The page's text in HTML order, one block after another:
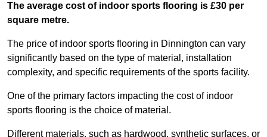
The average cost of indoor sports flooring is £30 per
square metre.
The price of indoor sports flooring in Dinnington can vary
significantly based on the type of material, installation
complexity, and specific requirements of the sports facility.
One of the primary factors impacting the cost of indoor
sports flooring is the choice of material.
Different materials, such as hardwood, synthetic surfaces, or